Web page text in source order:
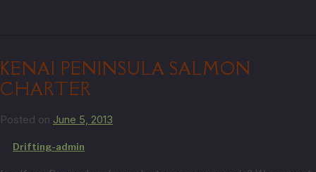
KENAI PENINSULA SALMON
CHARTER
Posted on June 5, 2013
Drifting-admin